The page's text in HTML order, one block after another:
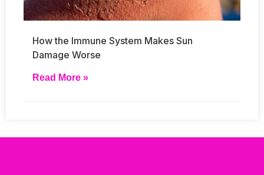
How the Immune System Makes Sun
Damage Worse
Read More »